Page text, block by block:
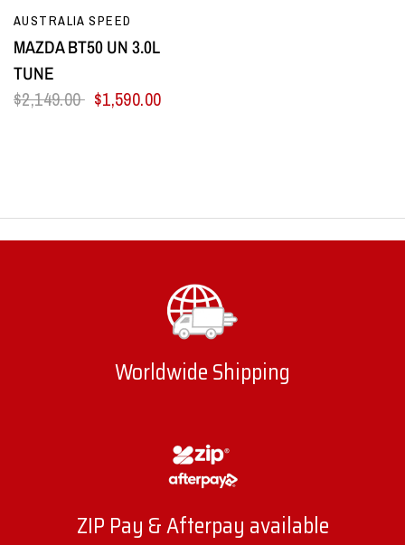
QUICK VIEW
AUSTRALIA SPEED
MAZDA BT50 UN 3.0L
TUNE
$2,149.00 $1,590.00
Worldwide Shipping
ZIP Pay & Afterpay available